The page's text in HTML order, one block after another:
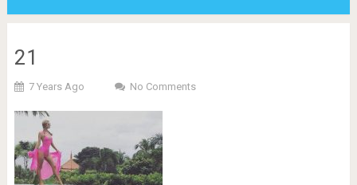
21
7 Years Ago No Comments